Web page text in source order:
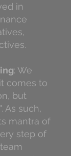
in
: We
comes to
but
As such,
mantra of
step of